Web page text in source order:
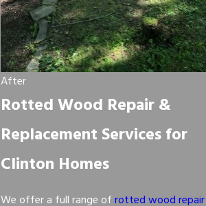
After
Rotted Wood Repair &
Replacement Services for
Clinton Homes
We offer a full range ofrotted wood repair